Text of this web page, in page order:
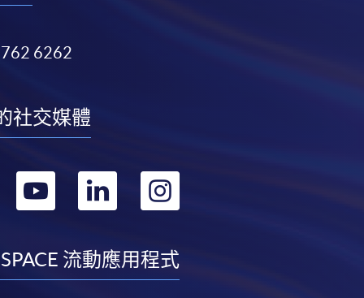
6262
社交媒體
轉
youtube
轉
linkedininstagram
流動應用程式